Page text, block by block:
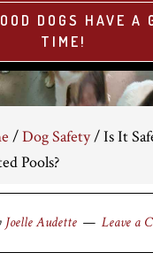
DOGS HAVE A
TIME!
/Dog Safety/Is It
Pools?
Joelle Audette Leave a